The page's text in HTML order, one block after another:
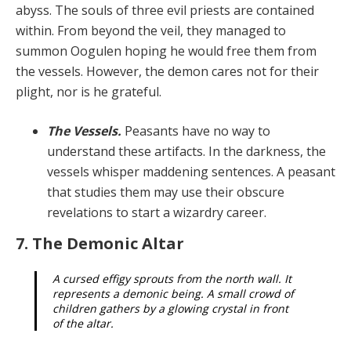
abyss. The souls of three evil priests are contained
within. From be­yond the veil, they managed to
summon Oogulen hoping he would free them from
the vessels. However, the de­mon cares not for their
plight, nor is he grateful.
The Vessels. Peasants have no way to
understand these artifacts. In the darkness, the
vessels whisper maddening sentences. A peasant
that studies them may use their obscure
revelations to start a wizardry career.
7. The Demonic Altar
A cursed effigy sprouts from the north wall. It
rep­resents a demonic being. A small crowd of
children gathers by a glowing crystal in front
of the altar.